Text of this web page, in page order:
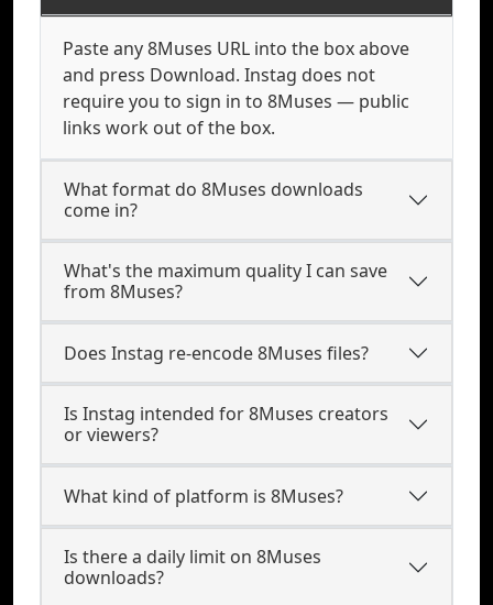
Paste any 8Muses URL into the box above
and press Download. Instag does not
require you to sign in to 8Muses — public
links work out of the box.
What format do 8Muses downloads
come in?
What's the maximum quality I can save
from 8Muses?
Does Instag re-encode 8Muses files?
Is Instag intended for 8Muses creators
or viewers?
What kind of platform is 8Muses?
Is there a daily limit on 8Muses
downloads?